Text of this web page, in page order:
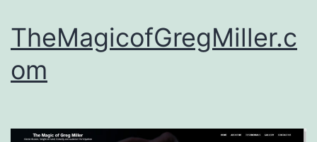
TheMagicofGregMiller.c
om